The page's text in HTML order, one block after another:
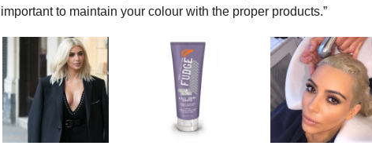
important to maintain your colour with the proper products.”